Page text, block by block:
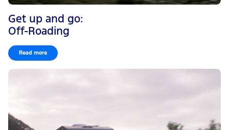
Get up and go:
Off-Roading
Read more